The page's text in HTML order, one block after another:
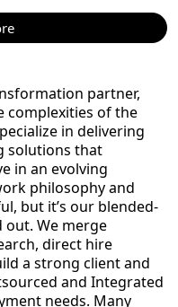
partner,
complexities of the
in delivering
solutions that
in an evolving
philosophy and
but it’s our blended-
out. We merge
direct hire
a strong client and
and Integrated
needs. Many